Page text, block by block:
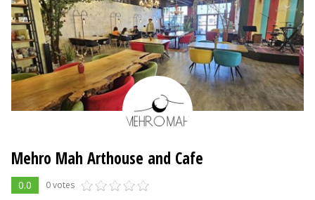
Mehro Mah Arthouse and Cafe
0.0 0 votes